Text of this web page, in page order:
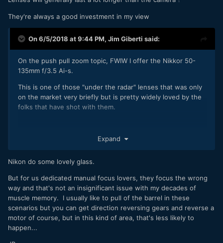
They're always a good investment in my view
On 6/5/2018 at 9:44 PM, Jim Giberti said:
On the push pull zoom topic, FWIW I offer the Nikkor 50-
135mm f/3.5 Ai-s.
This is one of those "under the radar" lenses that was only
on the market very briefly but is pretty widely loved by the
folks that have shot with them.
Expand
Nikon do some lovely glass.
But for us dedicated manual focus lovers, they focus the wrong
way and that's not an insignificant issue with my decades of
muscle memory. I usually like to pull of the barrel in these
scenarios but you can get direction reversing gears and reverse a
motor of course, but in this kind of area, that's less likely to
happen...